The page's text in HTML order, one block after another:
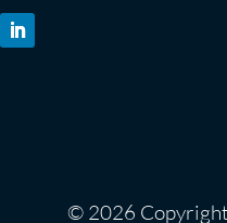
© 2026